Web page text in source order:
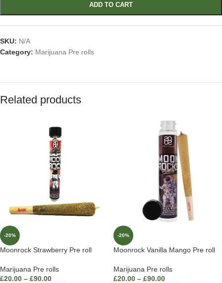
ADD TO CART
SKU: N/A
Category: Marijuana Pre rolls
Related products
-20%
Moonrock Strawberry Pre roll
Marijuana Pre rolls
£20.00 – £90.00
-20%
Moonrock Vanilla Mango Pre roll
Marijuana Pre rolls
£20.00 – £90.00